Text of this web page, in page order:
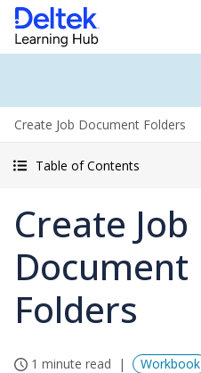
Create Job Document Folders
Table of Contents
Create Job
Document
Folders
1 minute read Workbook